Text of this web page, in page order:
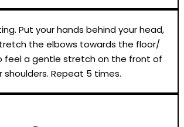
Put your hands behind your head,
the elbows towards the floor/
feel a gentle stretch on the front of
shoulders. Repeat 5 times.